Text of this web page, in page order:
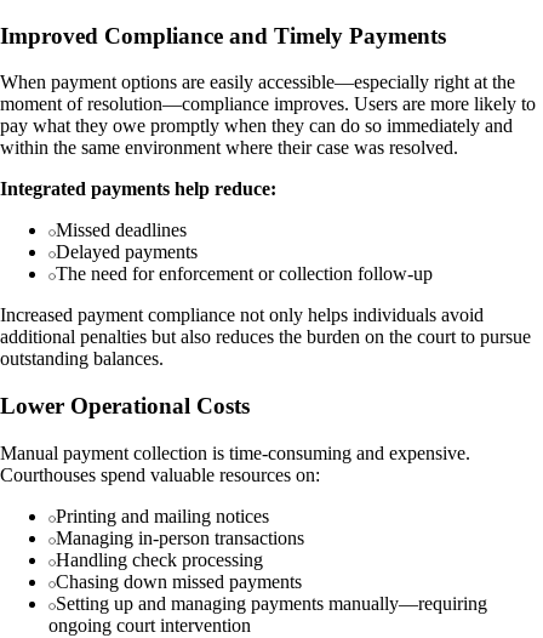
Improved Compliance and Timely Payments
When payment options are easily accessible—especially right at the
moment of resolution—compliance improves. Users are more likely to
pay what they owe promptly when they can do so immediately and
within the same environment where their case was resolved.
Integrated payments help reduce:
Missed deadlines
Delayed payments
The need for enforcement or collection follow-up
Increased payment compliance not only helps individuals avoid
additional penalties but also reduces the burden on the court to pursue
outstanding balances.
Lower Operational Costs
Manual payment collection is time-consuming and expensive.
Courthouses spend valuable resources on:
Printing and mailing notices
Managing in-person transactions
Handling check processing
Chasing down missed payments
Setting up and managing payments manually—requiring
ongoing court intervention